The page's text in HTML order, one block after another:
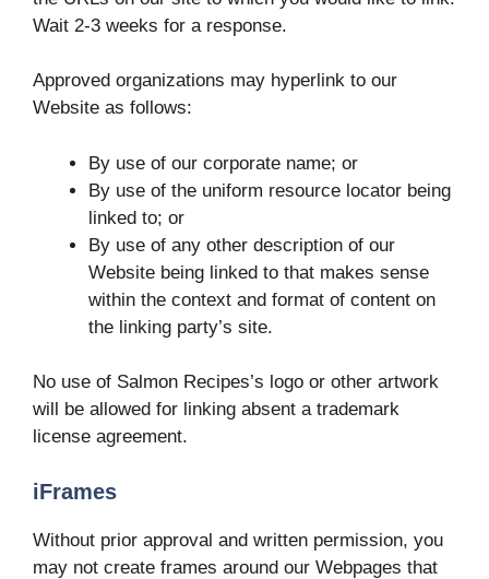
Wait 2-3 weeks for a response.
Approved organizations may hyperlink to our
Website as follows:
By use of our corporate name; or
By use of the uniform resource locator being
linked to; or
By use of any other description of our
Website being linked to that makes sense
within the context and format of content on
the linking party’s site.
No use of Salmon Recipes’s logo or other artwork
will be allowed for linking absent a trademark
license agreement.
iFrames
Without prior approval and written permission, you
may not create frames around our Webpages that